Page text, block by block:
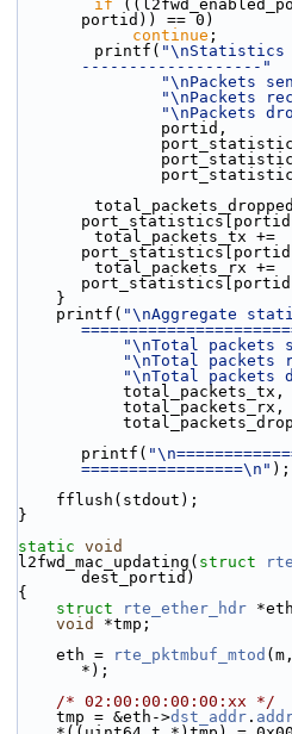
if
portid)) == 0)
continue ;
        printf(
-------------------"
"\nPackets
"\nPackets
"\nPackets
               portid,
    }
    printf(
"\nAggregate
"\nTotal packets
"\nTotal packets
"\nTotal packets
           total_packets_tx,
           total_packets_rx,
printf(
=================\n" );
    fflush(stdout);
}
static void
l2fwd_mac_updating( struct
dest_portid)
{
struct
rte_ether_hdr
void
*tmp;
    eth =
rte_pktmbuf_mtod
*);
/* 02:00:00:00:00:xx */
    tmp = &eth->
dst_addr .